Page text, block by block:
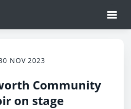
NOV 2023
Community
on stage